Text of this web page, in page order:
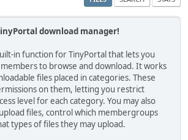
download manager!
in function for TinyPortal that lets you
to browse and download. It works
files placed in categories. These
on them, letting you restrict
level for each category. You may also
files, control which membergroups
types of files they may upload.